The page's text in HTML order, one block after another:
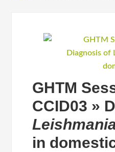
GHTM
CCID03 »
in